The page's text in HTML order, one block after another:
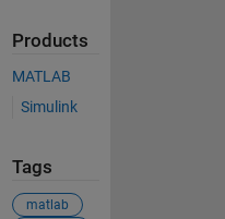
Products
MATLAB
Simulink
Tags
matlab